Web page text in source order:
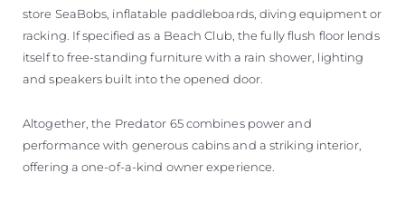
store SeaBobs, inflatable paddleboards, diving equipment or
racking. If specified as a Beach Club, the fully flush floor lends
itself to free-standing furniture with a rain shower, lighting
and speakers built into the opened door.
Altogether, the Predator 65 combines power and
performance with generous cabins and a striking interior,
offering a one-of-a-kind owner experience.